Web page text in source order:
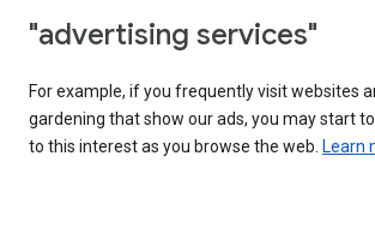
"advertising services"
For example, if you frequently visit websites
gardening that show our ads, you may start
to this interest as you browse the web. Learn